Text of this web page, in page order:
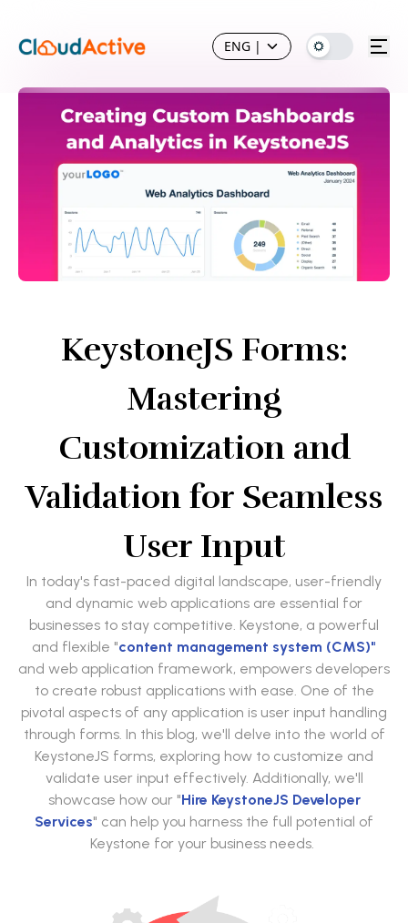
ENG |
KeystoneJS Forms:
Mastering
Customization and
Validation for Seamless
User Input
In today's fast-paced digital landscape, user-friendly
and dynamic web applications are essential for
businesses to stay competitive. Keystone, a powerful
and flexible "content management system (CMS)"
and web application framework, empowers developers
to create robust applications with ease. One of the
pivotal aspects of any application is user input handling
through forms. In this blog, we'll delve into the world of
KeystoneJS forms, exploring how to customize and
validate user input effectively. Additionally, we'll
showcase how our "Hire KeystoneJS Developer
Services" can help you harness the full potential of
Keystone for your business needs.